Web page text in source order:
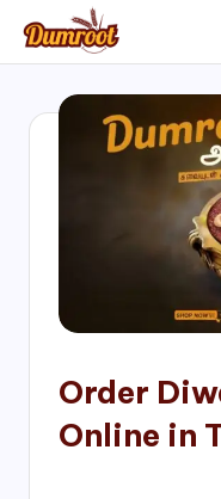
Skip
content
D
Traditional
Sweets
of
Order
Online in